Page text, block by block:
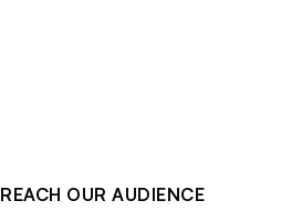
REACH OUR AUDIENCE